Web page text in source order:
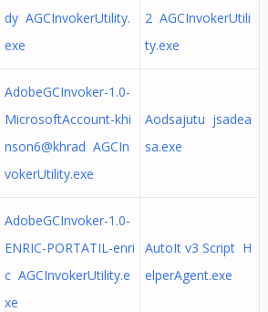
dy AGCInvokerUtility.
exe
2 AGCInvokerUtili
ty.exe
AdobeGCInvoker-1.0-
MicrosoftAccount-khi
nson6@khrad AGCIn
vokerUtility.exe
Aodsajutu jsadea
sa.exe
AdobeGCInvoker-1.0-
ENRIC-PORTATIL-enri
c AGCInvokerUtility.e
xe
AutoIt v3 Script H
elperAgent.exe